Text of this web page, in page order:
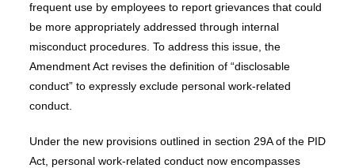
frequent use by employees to report grievances that could
be more appropriately addressed through internal
misconduct procedures. To address this issue, the
Amendment Act revises the definition of “disclosable
conduct” to expressly exclude personal work-related
conduct.
Under the new provisions outlined in section 29A of the PID
Act, personal work-related conduct now encompasses